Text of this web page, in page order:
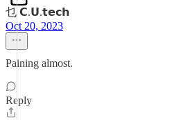
乜 𝗖.𝗨.𝘁𝗲𝗰𝗵
Oct 20, 2023
Paining almost.
Reply